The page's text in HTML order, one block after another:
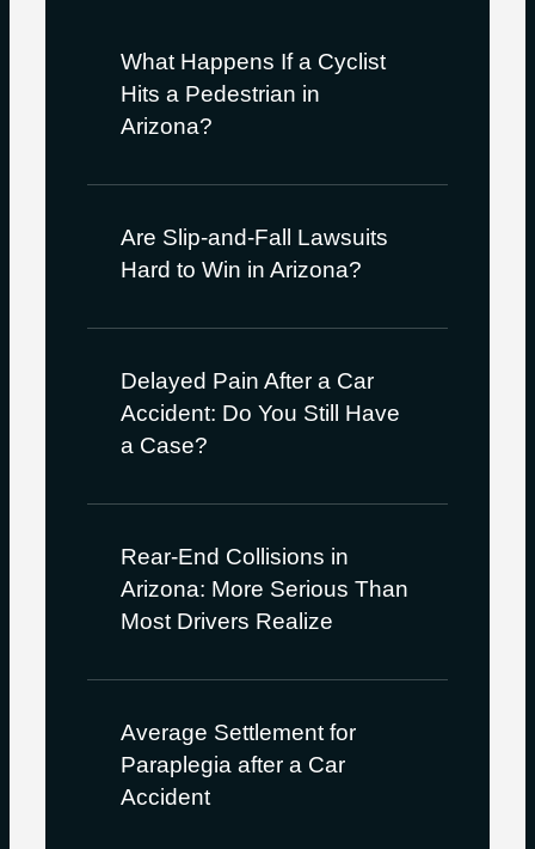
What Happens If a Cyclist
Hits a Pedestrian in
Arizona?
Are Slip-and-Fall Lawsuits
Hard to Win in Arizona?
Delayed Pain After a Car
Accident: Do You Still Have
a Case?
Rear-End Collisions in
Arizona: More Serious Than
Most Drivers Realize
Average Settlement for
Paraplegia after a Car
Accident